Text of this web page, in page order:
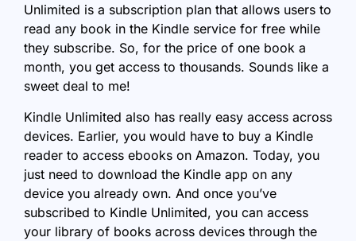
Unlimited is a subscription plan that allows users to
read any book in the Kindle service for free while
they subscribe. So, for the price of one book a
month, you get access to thousands. Sounds like a
sweet deal to me!
Kindle Unlimited also has really easy access across
devices. Earlier, you would have to buy a Kindle
reader to access ebooks on Amazon. Today, you
just need to download the Kindle app on any
device you already own. And once you’ve
subscribed to Kindle Unlimited, you can access
your library of books across devices through the